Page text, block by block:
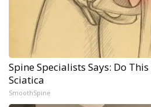
Spine Specialists Says: Do
Sciatica
SmoothSpine